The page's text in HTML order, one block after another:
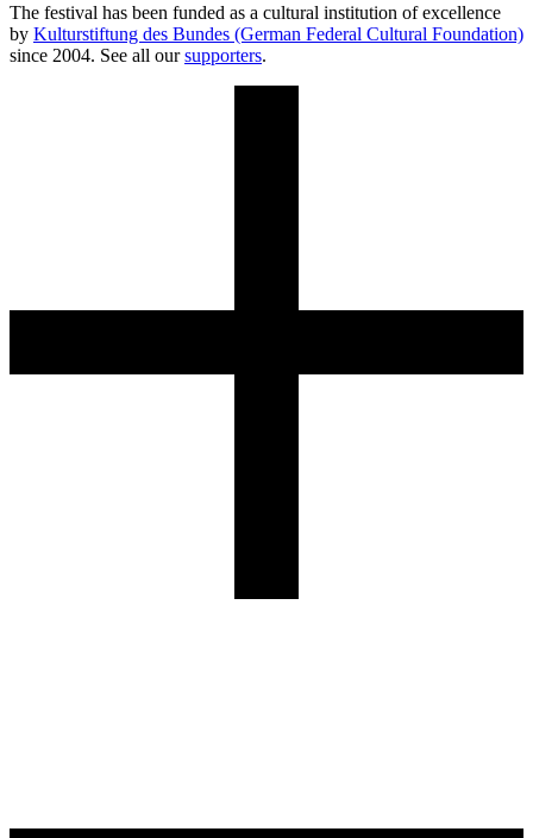
The festival has been funded as a cultural institution of excellence
by Kulturstiftung des Bundes (German Federal Cultural Foundation)
since 2004. See all oursupporters.